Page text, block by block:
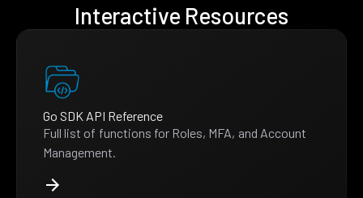
Interactive Resources
Go SDK API Reference
Full list of functions for Roles, MFA, and Account
Management.